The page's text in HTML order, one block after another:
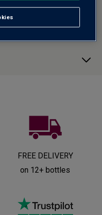
FREE DELIVERY
on 12+ bottles